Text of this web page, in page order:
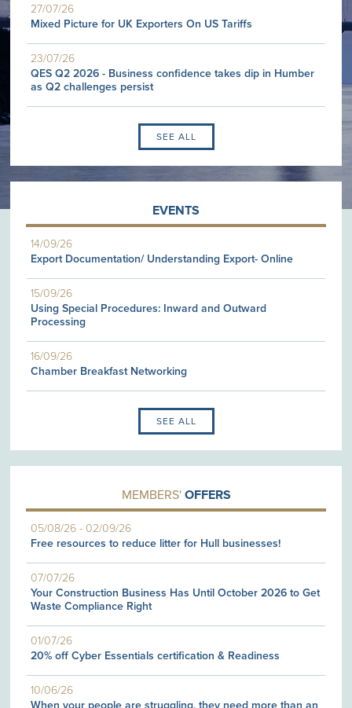
27/07/26
Mixed Picture for UK Exporters On US Tariffs
23/07/26
QES Q2 2026 - Business confidence takes dip in Humber
as Q2 challenges persist
SEE ALL
EVENTS
14/09/26
Export Documentation/ Understanding Export- Online
15/09/26
Using Special Procedures: Inward and Outward
Processing
16/09/26
Chamber Breakfast Networking
SEE ALL
MEMBERS' OFFERS
05/08/26 -02/09/26
Free resources to reduce litter for Hull businesses!
07/07/26
Your Construction Business Has Until October 2026 to Get
Waste Compliance Right
01/07/26
20% off Cyber Essentials certification & Readiness
10/06/26
When your people are struggling, they need more than an